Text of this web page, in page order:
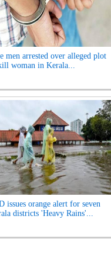
men arrested over alleged plot
woman in Kerala...
issues orange alert for seven
districts 'Heavy Rains'...